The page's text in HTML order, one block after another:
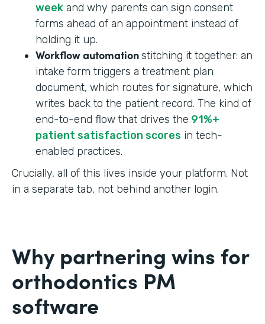
week and why parents can sign consent
forms ahead of an appointment instead of
holding it up.
Workflow automationstitching it together: an
intake form triggers a treatment plan
document, which routes for signature, which
writes back to the patient record. The kind of
end-to-end flow that drives the 91%+
patient satisfaction scores in tech-
enabled practices.
Crucially, all of this lives inside your platform. Not
in a separate tab, not behind another login.
Why partnering wins for
orthodontics PM
software